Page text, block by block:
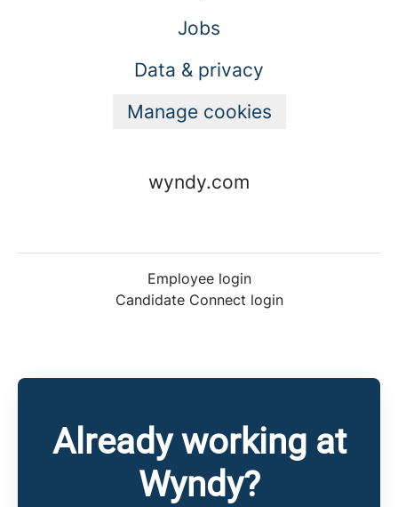
Jobs
Data & privacy
Manage cookies
wyndy.com
Employee login
Candidate Connect login
Already working at
Wyndy?